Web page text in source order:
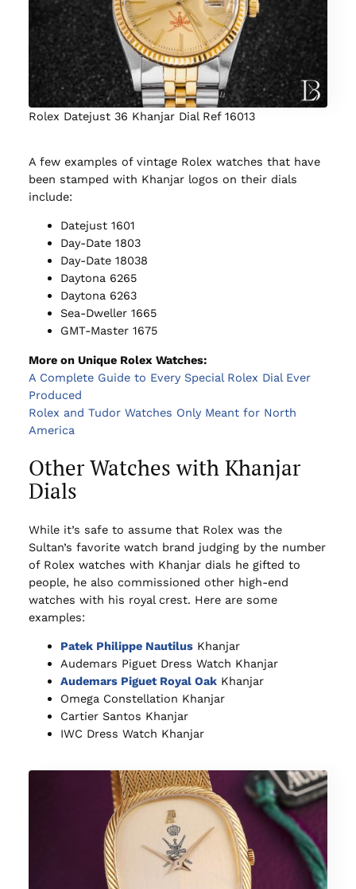
Rolex Datejust 36 Khanjar Dial Ref 16013
A few examples of vintage Rolex watches that have
been stamped with Khanjar logos on their dials
include:
Datejust 1601
Day-Date 1803
Day-Date 18038
Daytona 6265
Daytona 6263
Sea-Dweller 1665
GMT-Master 1675
More on Unique Rolex Watches:
A Complete Guide to Every Special Rolex Dial Ever
Produced
Rolex and Tudor Watches Only Meant for North
America
Other Watches with Khanjar
Dials
While it’s safe to assume that Rolex was the
Sultan’s favorite watch brand judging by the number
of Rolex watches with Khanjar dials he gifted to
people, he also commissioned other high-end
watches with his royal crest. Here are some
examples:
Patek Philippe NautilusKhanjar
Audemars Piguet Dress Watch Khanjar
Audemars Piguet Royal OakKhanjar
Omega Constellation Khanjar
Cartier Santos Khanjar
IWC Dress Watch Khanjar